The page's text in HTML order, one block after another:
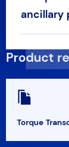
ancillary
Product
Torque